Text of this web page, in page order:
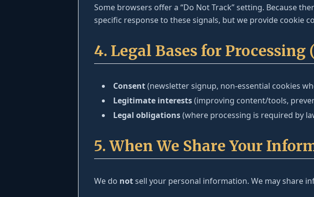
Some browsers offer a “Do Not Track” setting. Because
specific response to these signals, but we provide cookie
4. Legal Bases for
Consent(newsletter signup, non-essential cookies
Legitimate interests(improving content/tools,
Legal obligations(where processing is required by
5. When We Share Your
We do notsell your personal information. We may share